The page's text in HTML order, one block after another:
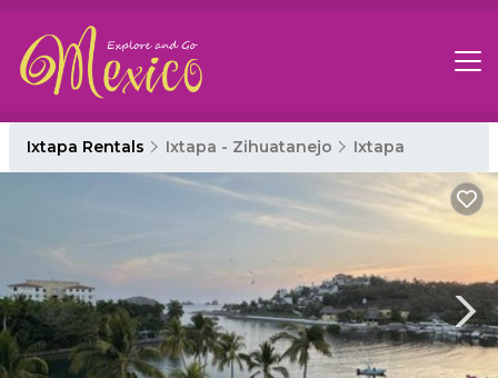
Ixtapa Rentals Ixtapa - Zihuatanejo Ixtapa